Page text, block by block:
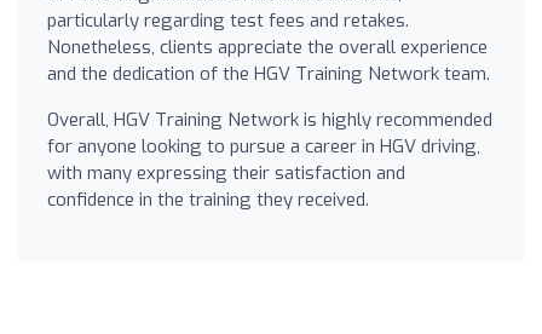
particularly regarding test fees and retakes.
Nonetheless, clients appreciate the overall experience
and the dedication of the HGV Training Network team.
Overall, HGV Training Network is highly recommended
for anyone looking to pursue a career in HGV driving,
with many expressing their satisfaction and
confidence in the training they received.